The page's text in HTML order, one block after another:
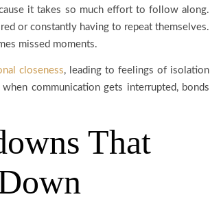
it takes so much effort to follow along.
or constantly having to repeat themselves.
missed moments.
closeness, leading to feelings of isolation
communication gets interrupted, bonds
That